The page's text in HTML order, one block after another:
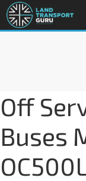
Off
Buses